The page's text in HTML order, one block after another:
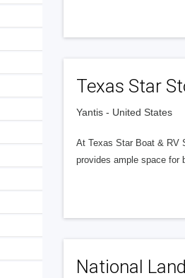
Texas Star
Yantis - United States
At Texas Star Boat & RV
provides ample space for
National